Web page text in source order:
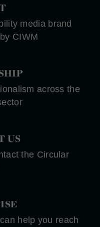
media brand
CIWM
across the
US
the Circular
help you reach